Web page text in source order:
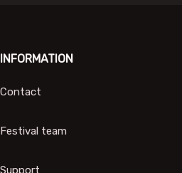
INFORMATION
Contact
Festival team
Support